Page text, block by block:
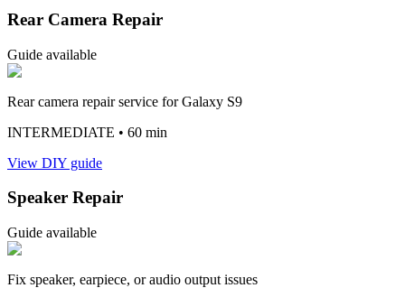
Rear Camera Repair
Guide available
Rear camera repair service for Galaxy S9
INTERMEDIATE • 60 min
View DIY guide
Speaker Repair
Guide available
Fix speaker, earpiece, or audio output issues